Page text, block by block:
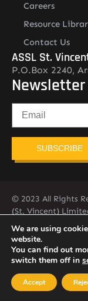
Careers
Resource
Contact Us
ASSL St.
P.O.Box 2240,
Newsletter
SUBSCRIBE
© 2023 All Rights
(St. Vincent)
784-456-4824
We are using
website.
You can find out
switch them off in
Accept